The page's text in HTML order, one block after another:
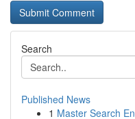
Search
Published News
1 Master Search